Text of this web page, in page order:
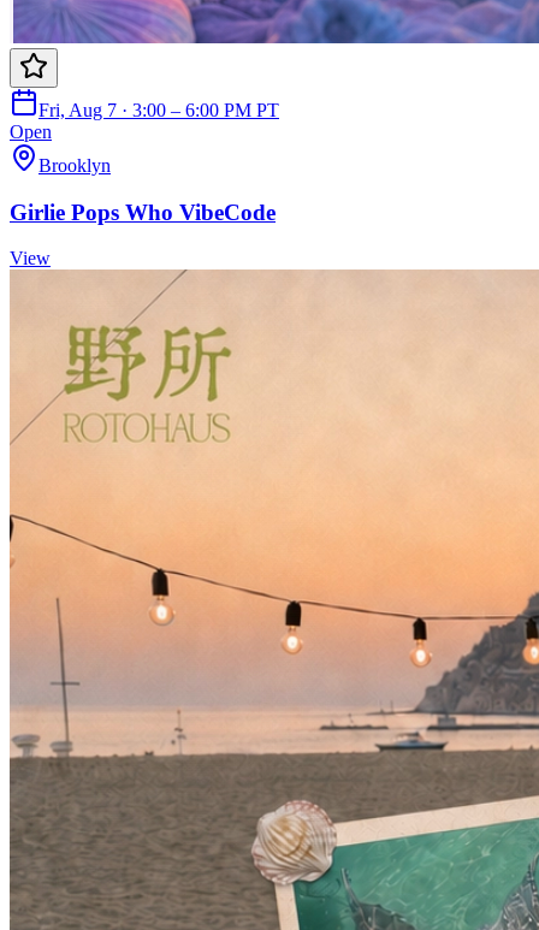
Fri, Aug 7 · 3:00 – 6:00 PM PT
Open
Brooklyn
Girlie Pops Who VibeCode
View